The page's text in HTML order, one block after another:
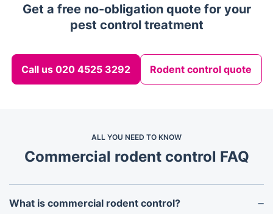
Get a free no-obligation quote for your
pest control treatment
Call us 020 4525 3292 Rodent control quote
ALL YOU NEED TO KNOW
Commercial rodent control FAQ
What is commercial rodent control?